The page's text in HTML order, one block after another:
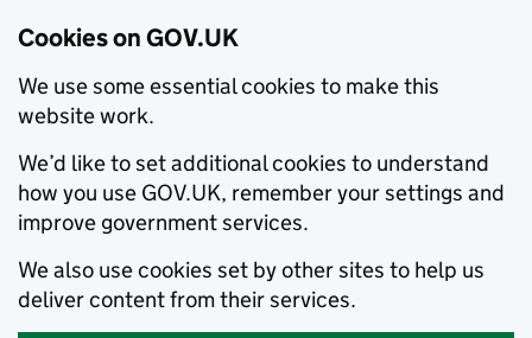
Cookies on GOV.UK
We use some essential cookies to make this
website work.
We’d like to set additional cookies to understand
how you use GOV.UK, remember your settings and
improve government services.
We also use cookies set by other sites to help us
deliver content from their services.